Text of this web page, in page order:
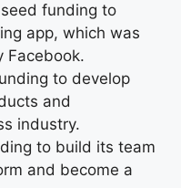
funding to
app, which was
Facebook.
to develop
and
industry.
to build its team
and become a